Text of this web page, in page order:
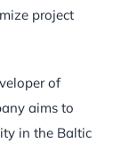
project
of
aims to
in the Baltic